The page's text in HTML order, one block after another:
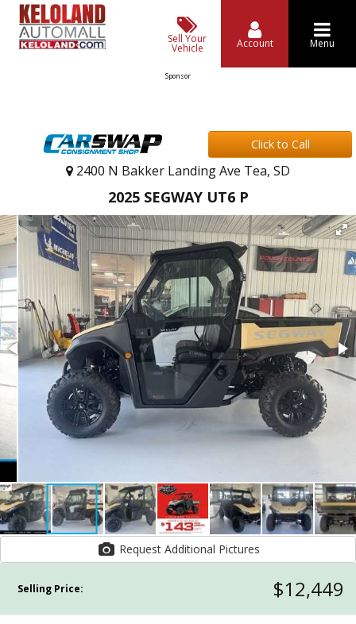
Sell Your
Vehicle Account Menu
Sponsor
Click to Call
2400 N Bakker Landing Ave Tea, SD
2025 SEGWAY UT6 P
Request Additional Pictures
Selling Price: $12,449